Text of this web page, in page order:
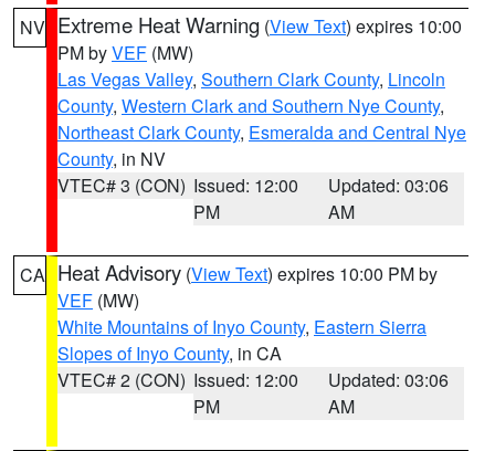
NV Extreme Heat Warning (View Text) expires 10:00
PM byVEF (MW)
Las Vegas Valley, Southern Clark County, Lincoln
County, Western Clark and Southern Nye County,
Northeast Clark County, Esmeralda and Central Nye
County, in NV
VTEC# 3 (CON) Issued: 12:00
PM
Updated: 03:06
AM
CA Heat Advisory (View Text) expires 10:00 PM by
VEF (MW)
White Mountains of Inyo County, Eastern Sierra
Slopes of Inyo County, in CA
VTEC# 2 (CON) Issued: 12:00
PM
Updated: 03:06
AM